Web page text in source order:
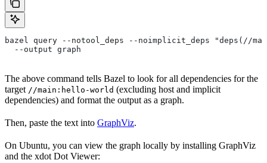
bazel query --notool_deps --noimplicit_deps "deps(//
  --output graph
The above command tells Bazel to look for all dependencies for the
target //main:hello-world (excluding host and implicit
dependencies) and format the output as a graph.
Then, paste the text into GraphViz.
On Ubuntu, you can view the graph locally by installing GraphViz
and the xdot Dot Viewer: